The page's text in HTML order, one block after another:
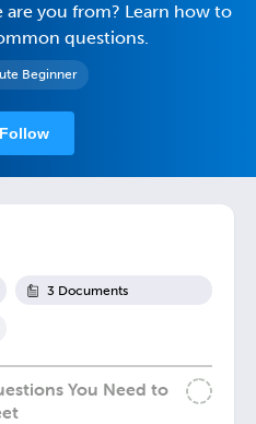
Beginner
are you from? Learn how to
questions.
Follow
3 Documents
You Need to